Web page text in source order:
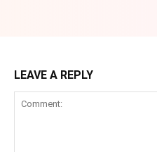
LEAVE A REPLY